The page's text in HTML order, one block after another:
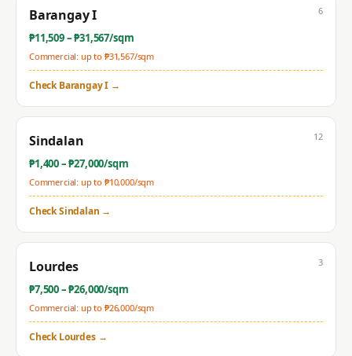
Barangay I
₱11,509– ₱31,567/sqm
Commercial: up to ₱31,567/sqm
6
CheckBarangay I →
Sindalan
₱1,400– ₱27,000/sqm
Commercial: up to ₱10,000/sqm
12
CheckSindalan →
Lourdes
₱7,500– ₱26,000/sqm
Commercial: up to ₱26,000/sqm
3
CheckLourdes→